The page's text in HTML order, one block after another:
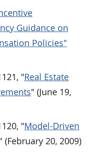
Guidance on
Policies"
"Real Estate
" (June 19,
"Model-Driven
" (February 20, 2009)